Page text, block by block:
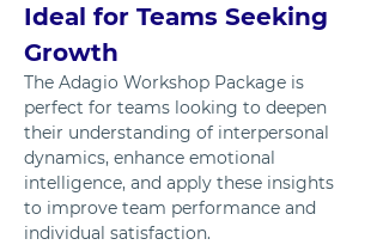
Ideal for Teams Seeking
Growth
The Adagio Workshop Package is
perfect for teams looking to deepen
their understanding of interpersonal
dynamics, enhance emotional
intelligence, and apply these insights
to improve team performance and
individual satisfaction.